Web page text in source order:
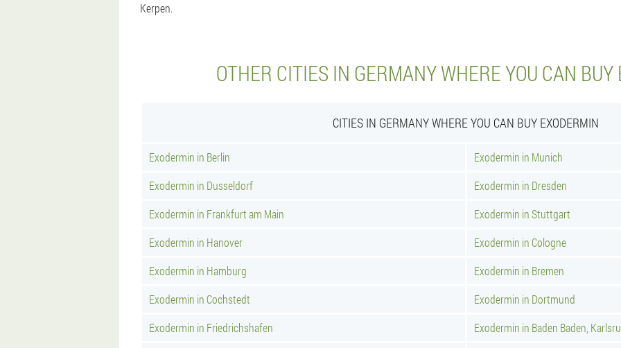
Kerpen.
OTHER CITIES IN GERMANY WHERE YOU CAN
CITIES IN GERMANY WHERE YOU CAN BUY EXODERMIN
Exodermin in Berlin
Exodermin in Munich
Exodermin in Dusseldorf
Exodermin in Dresden
Exodermin in Frankfurt am Main
Exodermin in Stuttgart
Exodermin in Hanover
Exodermin in Cologne
Exodermin in Hamburg
Exodermin in Bremen
Exodermin in Cochstedt
Exodermin in Dortmund
Exodermin in Friedrichshafen
Exodermin in Baden Baden,